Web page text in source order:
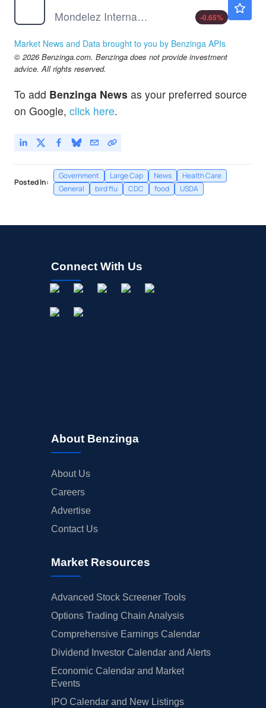
Mondelez International Inc
-0.65%
Market News and Data brought to you by Benzinga APIs
© 2026 Benzinga.com. Benzinga does not provide investment
advice. All rights reserved.
To add Benzinga News as your preferred source
on Google, click here.
Posted In:
Government Large Cap News
Health Care
General
bird flu CDC food USDA
Connect With Us
About Benzinga
About Us
Careers
Advertise
Contact Us
Market Resources
Advanced Stock Screener Tools
Options Trading Chain Analysis
Comprehensive Earnings Calendar
Dividend Investor Calendar and Alerts
Economic Calendar and Market
Events
IPO Calendar and New Listings